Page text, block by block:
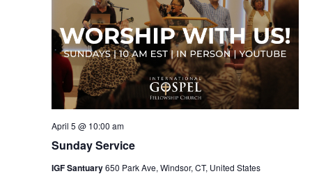
Sunday Service
April 5 @ 10:00 am
IGF Santuary650 Park Ave, Windsor, CT, United States